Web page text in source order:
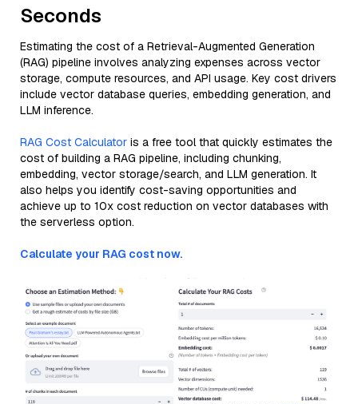
Seconds
Estimating the cost of a Retrieval-Augmented Generation
(RAG) pipeline involves analyzing expenses across vector
storage, compute resources, and API usage. Key cost drivers
include vector database queries, embedding generation, and
LLM inference.
RAG Cost Calculator is a free tool that quickly estimates the
cost of building a RAG pipeline, including chunking,
embedding, vector storage/search, and LLM generation. It
also helps you identify cost-saving opportunities and
achieve up to 10x cost reduction on vector databases with
the serverless option.
Calculate your RAG cost now.